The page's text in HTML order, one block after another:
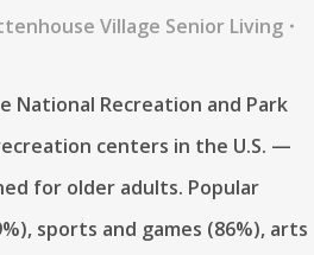
Village Senior Living
Recreation and Park
centers in the U.S. —
for older adults. Popular
sports and games (86%), arts